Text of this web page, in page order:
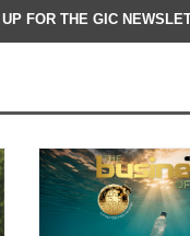
FOR THE GIC